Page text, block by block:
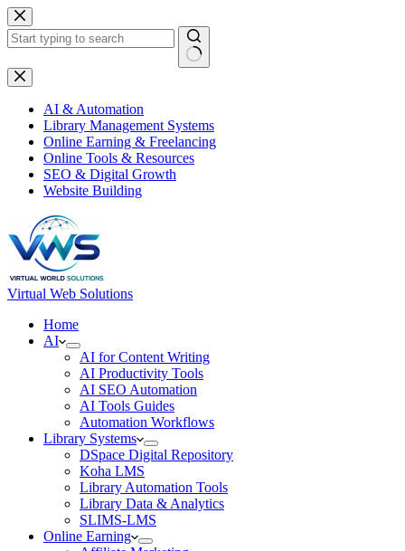
Skip
to
content
No
results
AI & Automation
Library Management Systems
Online Earning & Freelancing
Online Tools & Resources
SEO & Digital Growth
Website Building
Virtual Web Solutions
Home
AI
AI for Content Writing
AI Productivity Tools
AI SEO Automation
AI Tools Guides
Automation Workflows
Library Systems
DSpace Digital Repository
Koha LMS
Library Automation Tools
Library Data & Analytics
SLIMS-LMS
Online Earning